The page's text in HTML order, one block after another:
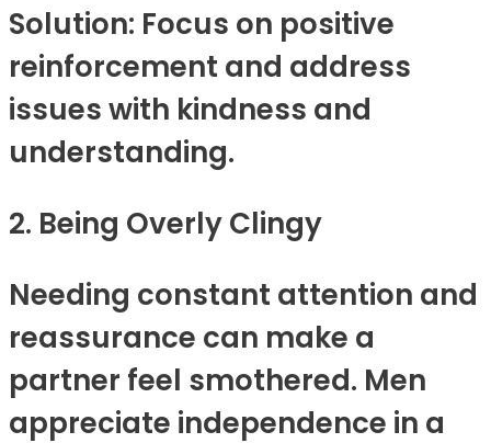
Solution: Focus on positive
reinforcement and address
issues with kindness and
understanding.
2. Being Overly Clingy
Needing constant attention and
reassurance can make a
partner feel smothered. Men
appreciate independence in a